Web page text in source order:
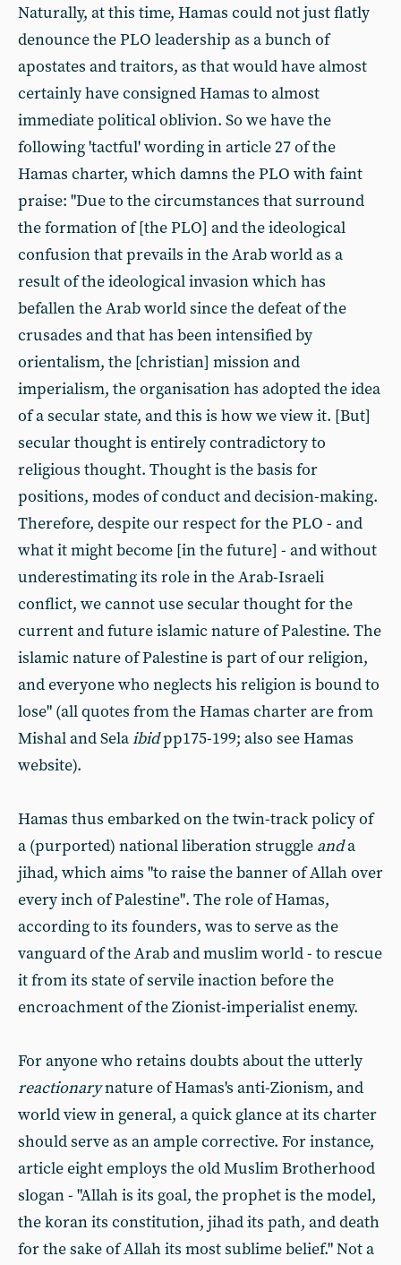
Naturally, at this time, Hamas could not just flatly
denounce the PLO leadership as a bunch of
apostates and traitors, as that would have almost
certainly have consigned Hamas to almost
immediate political oblivion. So we have the
following 'tactful' wording in article 27 of the
Hamas charter, which damns the PLO with faint
praise: "Due to the circumstances that surround
the formation of [the PLO] and the ideological
confusion that prevails in the Arab world as a
result of the ideological invasion which has
befallen the Arab world since the defeat of the
crusades and that has been intensified by
orientalism, the [christian] mission and
imperialism, the organisation has adopted the idea
of a secular state, and this is how we view it. [But]
secular thought is entirely contradictory to
religious thought. Thought is the basis for
positions, modes of conduct and decision-making.
Therefore, despite our respect for the PLO - and
what it might become [in the future] - and without
underestimating its role in the Arab-Israeli
conflict, we cannot use secular thought for the
current and future islamic nature of Palestine. The
islamic nature of Palestine is part of our religion,
and everyone who neglects his religion is bound to
lose" (all quotes from the Hamas charter are from
Mishal and Selaibidpp175-199; also see Hamas
website).
Hamas thus embarked on the twin-track policy of
a (purported) national liberation struggle anda
jihad, which aims "to raise the banner of Allah over
every inch of Palestine". The role of Hamas,
according to its founders, was to serve as the
vanguard of the Arab and muslim world - to rescue
it from its state of servile inaction before the
encroachment of the Zionist-imperialist enemy.
For anyone who retains doubts about the utterly
reactionarynature of Hamas's anti-Zionism, and
world view in general, a quick glance at its charter
should serve as an ample corrective. For instance,
article eight employs the old Muslim Brotherhood
slogan - "Allah is its goal, the prophet is the model,
the koran its constitution, jihad its path, and death
for the sake of Allah its most sublime belief." Not a